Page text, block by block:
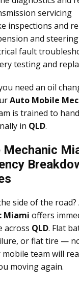
servicing
inspections and
and
fault
testing and
need an oil
Auto Mobile
is trained to
in QLD.
Mechanic
side of the road?
Miami offers
across QLD. Flat
or flat tire —
mobile team will
moving again.